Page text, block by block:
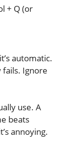
+ Q (or
automatic.
Ignore
use. A
beats
annoying.